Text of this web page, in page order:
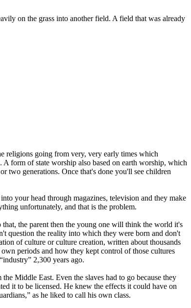
on the grass into another field. A field that was already
religions going from very, very early times which
form of state worship also based on earth worship, which
two generations. Once that's done you'll see children
your head through magazines, television and they make
unfortunately, and that is the problem.
the parent then the young one will think the world it's
question the reality into which they were born and don't
of culture or culture creation, written about thousands
periods and how they kept control of those cultures
2,300 years ago.
Middle East. Even the slaves had to go because they
it to be licensed. He knew the effects it could have on
as he liked to call his own class.